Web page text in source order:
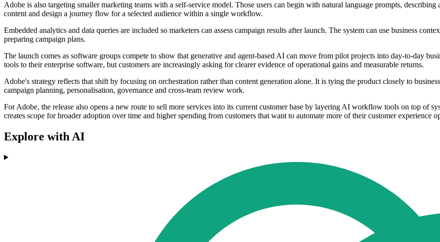
Adobe is also targeting smaller marketing teams with a self-service model. Those users can begin with natural language prompts,
content and design a journey flow for a selected audience within a single workflow.
Embedded analytics and data queries are included so marketers can assess campaign results after launch. The system can use business
preparing campaign plans.
The launch comes as software groups compete to show that generative and agent-based AI can move from pilot projects into day-to-day
tools to their enterprise software, but customers are increasingly asking for clearer evidence of operational gains and measurable returns.
Adobe's strategy reflects that shift by focusing on orchestration rather than content generation alone. It is tying the product closely to
campaign planning, personalisation, governance and cross-team review work.
For Adobe, the release also opens a new route to sell more services into its current customer base by layering AI workflow tools on top of
creates scope for broader adoption over time and higher spending from customers that want to automate more of their customer experience
Explore with AI